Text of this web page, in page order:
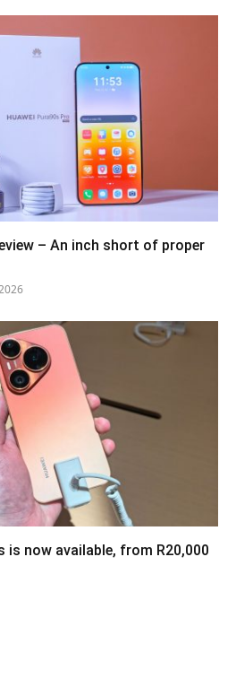
– An inch short of proper
is now available, from R20,000